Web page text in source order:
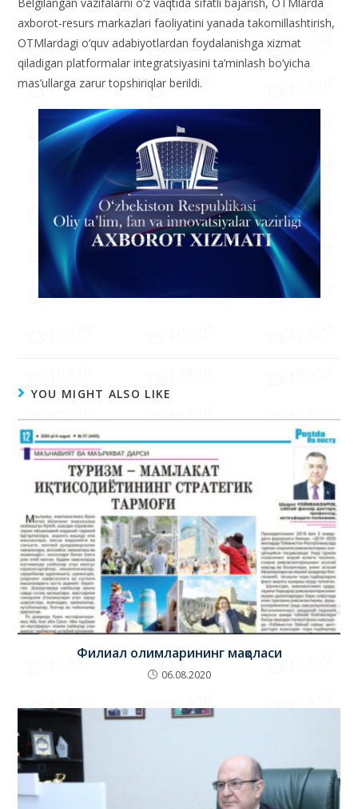
Belgilangan vazifalarni o‘z vaqtida sifatli bajarish, OTMlarda
axborot-resurs markazlari faoliyatini yanada takomillashtirish,
OTMlardagi o‘quv adabiyotlardan foydalanishga xizmat
qiladigan platformalar integratsiyasini ta’minlash bo‘yicha
mas’ullarga zarur topshiriqlar berildi.
YOU MIGHT ALSO LIKE
Филиал олимларининг мақоласи